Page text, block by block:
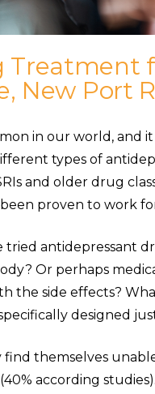
Treatment
New Port
in our world, and
types of
and older drug
proven to work
tried antidepressant
Or perhaps
the side effects?
designed
find themselves
according